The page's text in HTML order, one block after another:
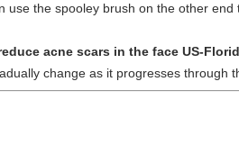
the spooley brush on the other
acne scars in the face US-
change as it progresses through